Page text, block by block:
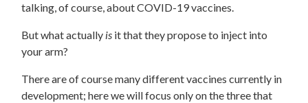
talking, of course, about COVID-19 vaccines.
But what actually is it that they propose to inject into
your arm?
There are of course many different vaccines currently in
development; here we will focus only on the three that